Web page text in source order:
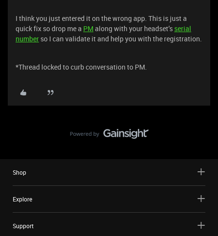
I think you just entered it on the wrong app. This is just a
quick fix so drop me a PM along with your headset’s serial
number so I can validate it and help you with the registration.
*Thread locked to curb conversation to PM.
Shop
Explore
Support